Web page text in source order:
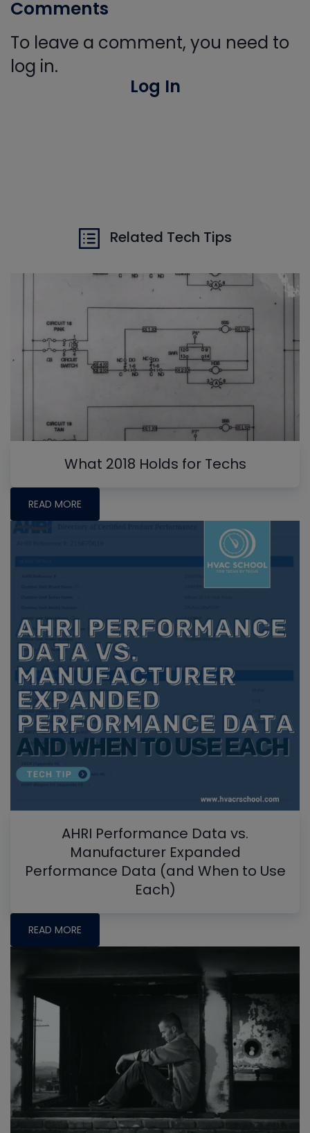
Comments
To leave a comment, you need to
log in.
Log In
Related Tech Tips
What 2018 Holds for Techs
READ MORE
AHRI Performance Data vs.
Manufacturer Expanded
Performance Data (and When to Use
Each)
READ MORE